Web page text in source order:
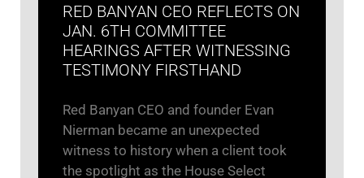
RED BANYAN CEO REFLECTS ON
JAN. 6TH COMMITTEE
HEARINGS AFTER WITNESSING
TESTIMONY FIRSTHAND
Red Banyan CEO and founder Evan
Nierman became an unexpected
witness to history when a client took
the spotlight as the House Select